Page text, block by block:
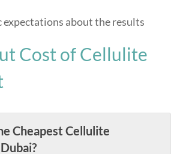
expectations about the results
Cost of Cellulite
Cheapest Cellulite